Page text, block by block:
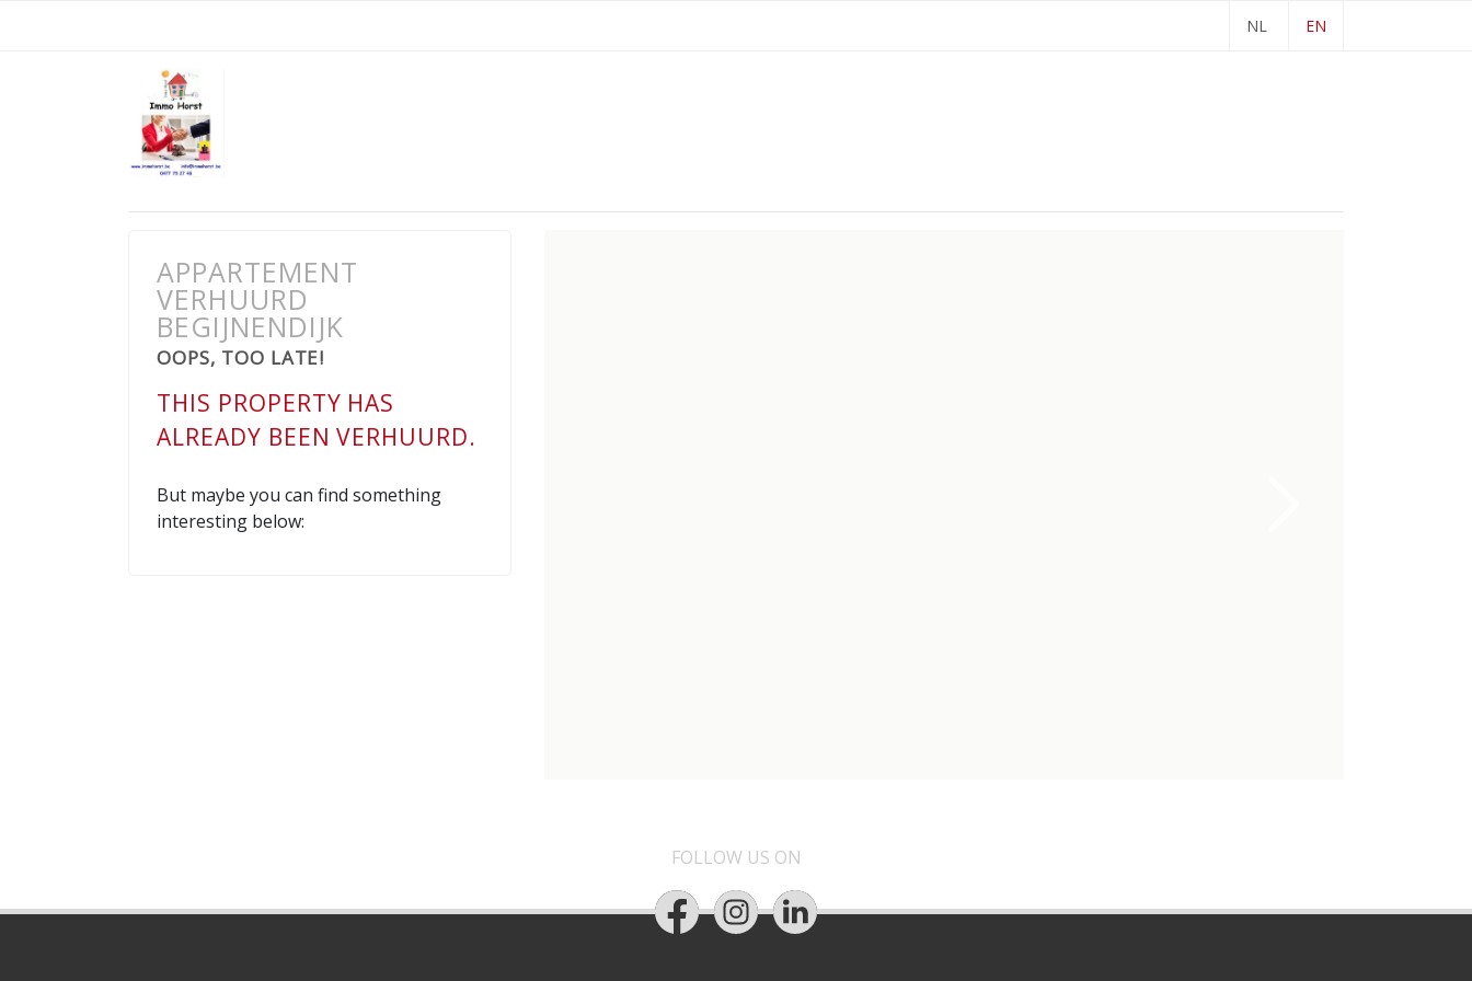
NL EN
APPARTEMENT
VERHUURD
BEGIJNENDIJK
OOPS, TOO LATE!
THIS PROPERTY HAS
ALREADY BEEN VERHUURD.
But maybe you can find something
interesting below:
FOLLOW US ON